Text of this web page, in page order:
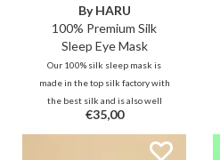
By HARU
100% Premium Silk
Sleep Eye Mask
Our 100% silk sleep mask is
made in the top silk factory with
the best silk and is also well
padded with silk making it very
soft and breathable on the skin. It
blocks the light for a good night's
€35,00